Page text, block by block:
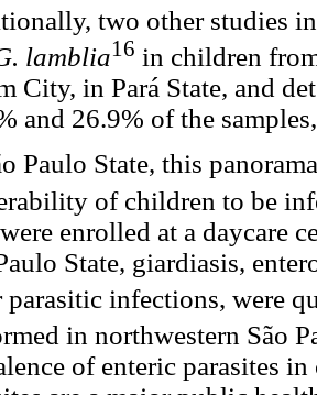
two other studies
lamblia16 in children
City, in Pará State, and
and 26.9% of the
Paulo State, this
of children to be
enrolled at a daycare
State, giardiasis,
parasitic infections, were
in northwestern São
of enteric parasites